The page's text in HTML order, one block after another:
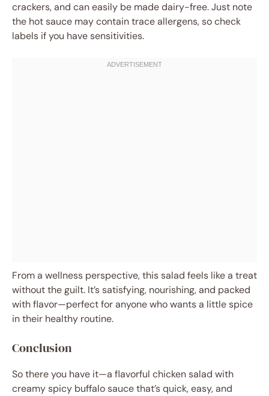
crackers, and can easily be made dairy-free. Just note
the hot sauce may contain trace allergens, so check
labels if you have sensitivities.
From a wellness perspective, this salad feels like a treat
without the guilt. It’s satisfying, nourishing, and packed
with flavor—perfect for anyone who wants a little spice
in their healthy routine.
Conclusion
So there you have it—a flavorful chicken salad with
creamy spicy buffalo sauce that’s quick, easy, and